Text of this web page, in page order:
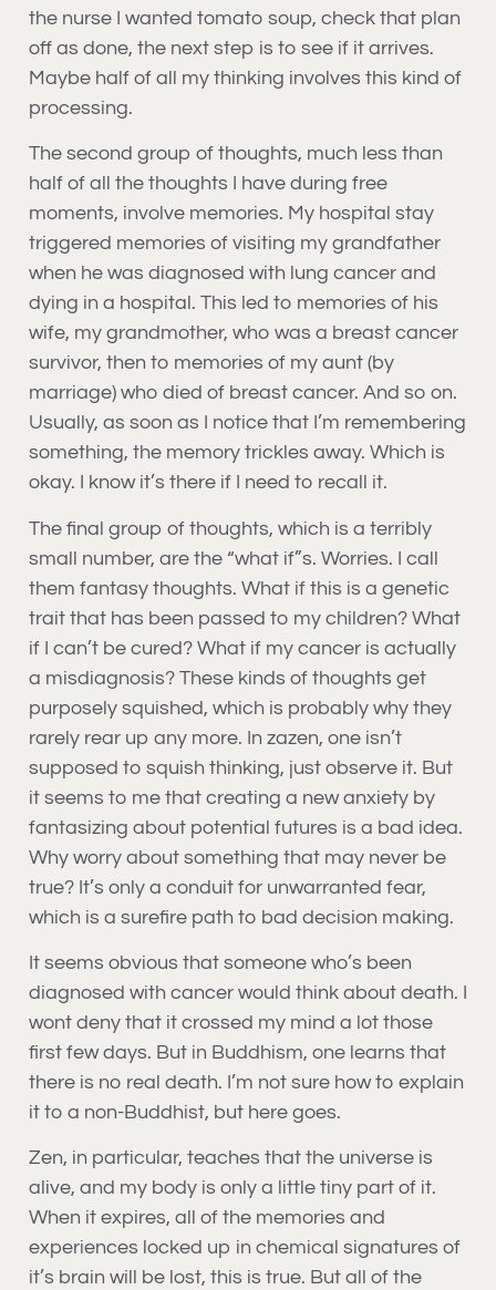
the nurse I wanted tomato soup, check that plan
off as done, the next step is to see if it arrives.
Maybe half of all my thinking involves this kind of
processing.
The second group of thoughts, much less than
half of all the thoughts I have during free
moments, involve memories. My hospital stay
triggered memories of visiting my grandfather
when he was diagnosed with lung cancer and
dying in a hospital. This led to memories of his
wife, my grandmother, who was a breast cancer
survivor, then to memories of my aunt (by
marriage) who died of breast cancer. And so on.
Usually, as soon as I notice that I’m remembering
something, the memory trickles away. Which is
okay. I know it’s there if I need to recall it.
The final group of thoughts, which is a terribly
small number, are the “what if”s. Worries. I call
them fantasy thoughts. What if this is a genetic
trait that has been passed to my children? What
if I can’t be cured? What if my cancer is actually
a misdiagnosis? These kinds of thoughts get
purposely squished, which is probably why they
rarely rear up any more. In zazen, one isn’t
supposed to squish thinking, just observe it. But
it seems to me that creating a new anxiety by
fantasizing about potential futures is a bad idea.
Why worry about something that may never be
true? It’s only a conduit for unwarranted fear,
which is a surefire path to bad decision making.
It seems obvious that someone who’s been
diagnosed with cancer would think about death. I
wont deny that it crossed my mind a lot those
first few days. But in Buddhism, one learns that
there is no real death. I’m not sure how to explain
it to a non-Buddhist, but here goes.
Zen, in particular, teaches that the universe is
alive, and my body is only a little tiny part of it.
When it expires, all of the memories and
experiences locked up in chemical signatures of
it’s brain will be lost, this is true. But all of the